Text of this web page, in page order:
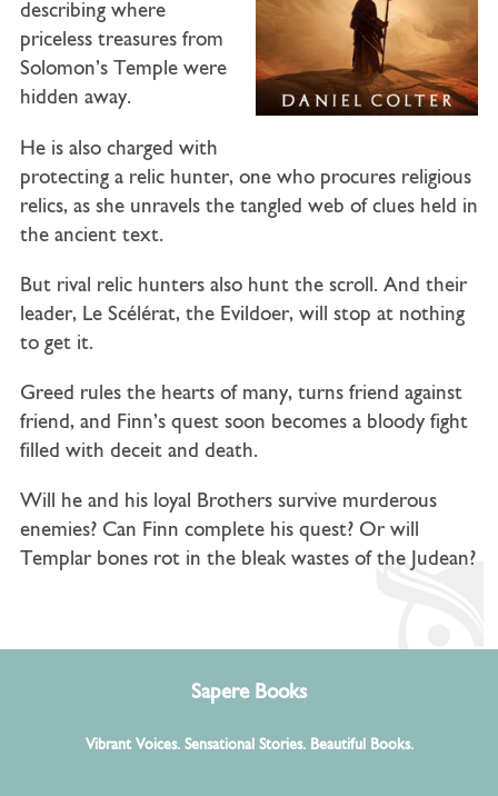
describing where
priceless treasures from
Solomon’s Temple were
hidden away.
He is also charged with
protecting a relic hunter, one who procures religious
relics, as she unravels the tangled web of clues held in
the ancient text.
But rival relic hunters also hunt the scroll. And their
leader, Le Scélérat, the Evildoer, will stop at nothing
to get it.
Greed rules the hearts of many, turns friend against
friend, and Finn’s quest soon becomes a bloody fight
filled with deceit and death.
Will he and his loyal Brothers survive murderous
enemies? Can Finn complete his quest? Or will
Templar bones rot in the bleak wastes of the Judean?
Sapere Books
Vibrant Voices. Sensational Stories. Beautiful Books.